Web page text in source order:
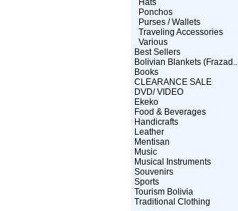
Hats
Ponchos
Purses / Wallets
Traveling Accessories
Various
Best Sellers
Bolivian Blankets (Frazad..
Books
CLEARANCE SALE
DVD/ VIDEO
Ekeko
Food & Beverages
Handicrafts
Leather
Mentisan
Music
Musical Instruments
Souvenirs
Sports
Tourism Bolivia
Traditional Clothing